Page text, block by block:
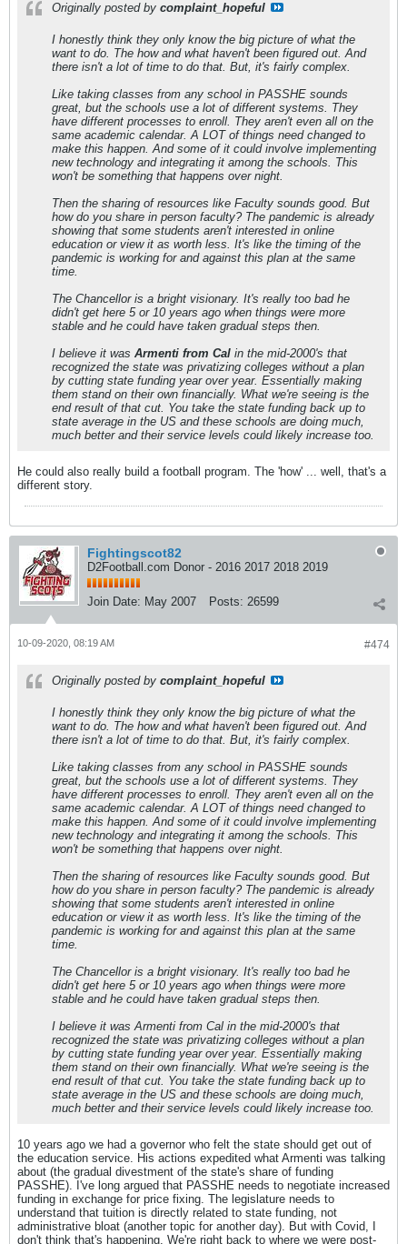
Originally posted by complaint_hopeful
I honestly think they only know the big picture of what the
want to do. The how and what haven't been figured out. And
there isn't a lot of time to do that. But, it's fairly complex.
Like taking classes from any school in PASSHE sounds
great, but the schools use a lot of different systems. They
have different processes to enroll. They aren't even all on the
same academic calendar. A LOT of things need changed to
make this happen. And some of it could involve implementing
new technology and integrating it among the schools. This
won't be something that happens over night.
Then the sharing of resources like Faculty sounds good. But
how do you share in person faculty? The pandemic is already
showing that some students aren't interested in online
education or view it as worth less. It's like the timing of the
pandemic is working for and against this plan at the same
time.
The Chancellor is a bright visionary. It's really too bad he
didn't get here 5 or 10 years ago when things were more
stable and he could have taken gradual steps then.
I believe it was Armenti from Cal in the mid-2000's that
recognized the state was privatizing colleges without a plan
by cutting state funding year over year. Essentially making
them stand on their own financially. What we're seeing is the
end result of that cut. You take the state funding back up to
state average in the US and these schools are doing much,
much better and their service levels could likely increase too.
He could also really build a football program. The 'how' ... well, that's a
different story.
Fightingscot82
D2Football.com Donor - 2016 2017 2018 2019
Join Date: May 2007 Posts: 26599
#474
10-09-2020, 08:19 AM
Originally posted by complaint_hopeful
I honestly think they only know the big picture of what the
want to do. The how and what haven't been figured out. And
there isn't a lot of time to do that. But, it's fairly complex.
Like taking classes from any school in PASSHE sounds
great, but the schools use a lot of different systems. They
have different processes to enroll. They aren't even all on the
same academic calendar. A LOT of things need changed to
make this happen. And some of it could involve implementing
new technology and integrating it among the schools. This
won't be something that happens over night.
Then the sharing of resources like Faculty sounds good. But
how do you share in person faculty? The pandemic is already
showing that some students aren't interested in online
education or view it as worth less. It's like the timing of the
pandemic is working for and against this plan at the same
time.
The Chancellor is a bright visionary. It's really too bad he
didn't get here 5 or 10 years ago when things were more
stable and he could have taken gradual steps then.
I believe it was Armenti from Cal in the mid-2000's that
recognized the state was privatizing colleges without a plan
by cutting state funding year over year. Essentially making
them stand on their own financially. What we're seeing is the
end result of that cut. You take the state funding back up to
state average in the US and these schools are doing much,
much better and their service levels could likely increase too.
10 years ago we had a governor who felt the state should get out of
the education service. His actions expedited what Armenti was talking
about (the gradual divestment of the state's share of funding
PASSHE). I've long argued that PASSHE needs to negotiate increased
funding in exchange for price fixing. The legislature needs to
understand that tuition is directly related to state funding, not
administrative bloat (another topic for another day). But with Covid, I
don't think that's happening. We're right back to where we were post-